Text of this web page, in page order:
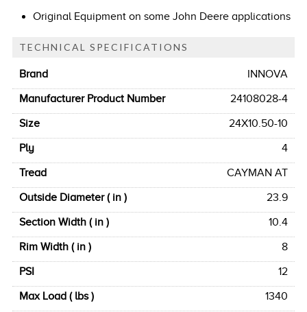
Original Equipment on some John Deere applications
TECHNICAL SPECIFICATIONS
Brand
INNOVA
Manufacturer Product Number
24108028-4
Size
24X10.50-10
Ply
4
Tread
CAYMAN AT
Outside Diameter ( in )
23.9
Section Width ( in )
10.4
Rim Width ( in )
8
PSI
12
Max Load ( lbs )
1340